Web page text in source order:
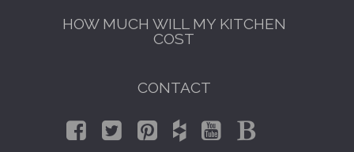
HOW MUCH WILL MY KITCHEN
COST
CONTACT